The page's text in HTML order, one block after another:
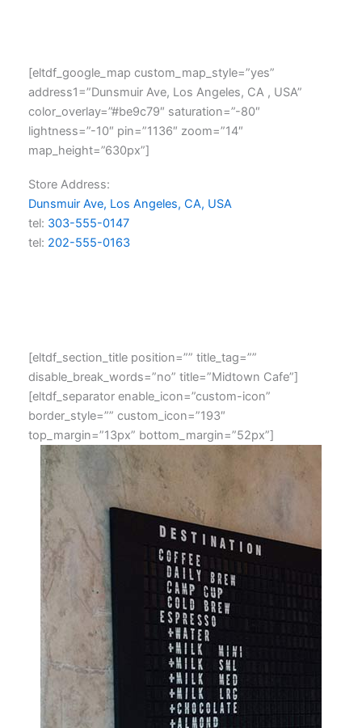
[eltdf_google_map custom_map_style=”yes”
address1=”Dunsmuir Ave, Los Angeles, CA , USA”
color_overlay=”#be9c79″ saturation=”-80″
lightness=”-10″ pin=”1136″ zoom=”14″
map_height=”630px”]
Store Address:
Dunsmuir Ave, Los Angeles, CA, USA
tel: 303-555-0147
tel: 202-555-0163
[eltdf_section_title position=”” title_tag=””
disable_break_words=”no” title=”Midtown Cafe”]
[eltdf_separator enable_icon=”custom-icon”
border_style=”” custom_icon=”193″
top_margin=”13px” bottom_margin=”52px”]